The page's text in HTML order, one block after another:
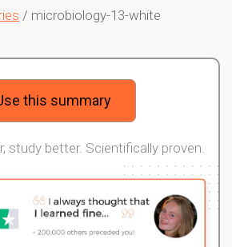
/ microbiology-13-white
this summary
study better. Scientifically proven.